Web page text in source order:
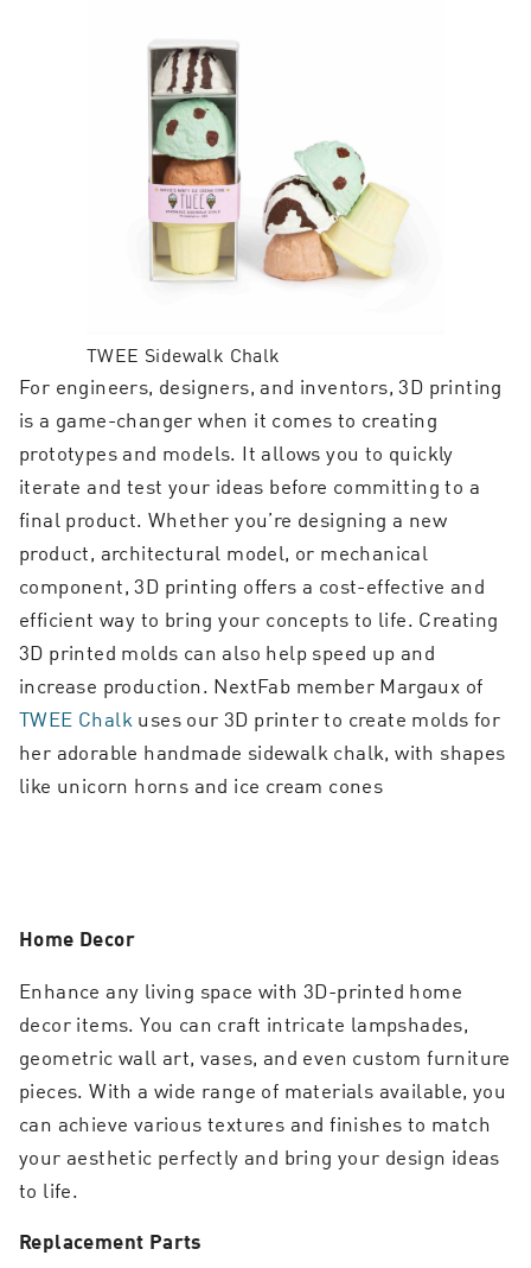
TWEE Sidewalk Chalk
For engineers, designers, and inventors, 3D printing
is a game-changer when it comes to creating
prototypes and models. It allows you to quickly
iterate and test your ideas before committing to a
final product. Whether you’re designing a new
product, architectural model, or mechanical
component, 3D printing offers a cost-effective and
efficient way to bring your concepts to life. Creating
3D printed molds can also help speed up and
increase production. NextFab member Margaux of
TWEE Chalk uses our 3D printer to create molds for
her adorable handmade sidewalk chalk, with shapes
like unicorn horns and ice cream cones
Home Decor
Enhance any living space with 3D-printed home
decor items. You can craft intricate lampshades,
geometric wall art, vases, and even custom furniture
pieces. With a wide range of materials available, you
can achieve various textures and finishes to match
your aesthetic perfectly and bring your design ideas
to life.
Replacement Parts